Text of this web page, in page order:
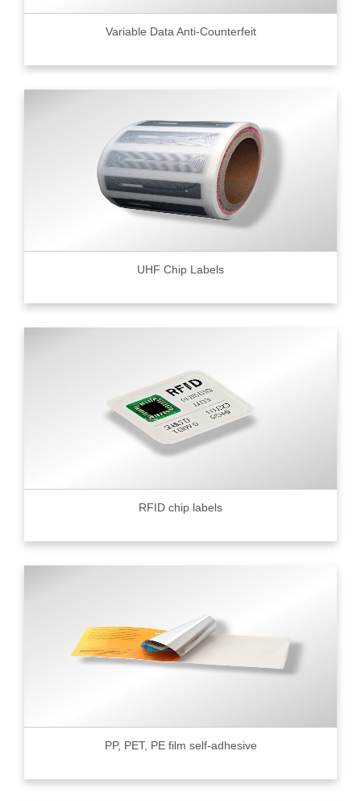
Variable Data Anti-Counterfeit
UHF Chip Labels
RFID chip labels
PP, PET, PE film self-adhesive